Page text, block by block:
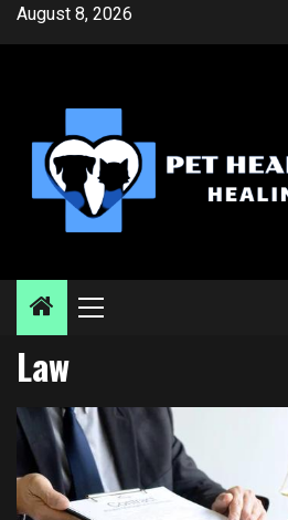
SkipAugust 8, 2026
Primary
Law